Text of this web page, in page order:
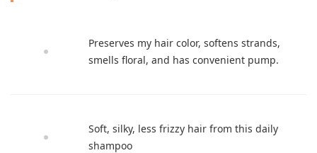
Preserves my hair color, softens strands,
smells floral, and has convenient pump.
Soft, silky, less frizzy hair from this daily
shampoo